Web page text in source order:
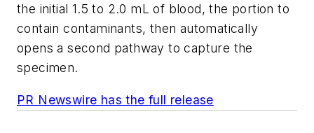
the initial 1.5 to 2.0 mL of blood, the portion to
contain contaminants, then automatically
opens a second pathway to capture the
specimen.
PR Newswire has the full release